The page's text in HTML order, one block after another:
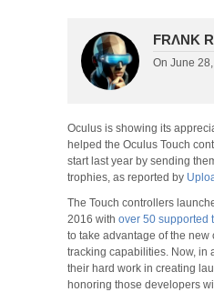
FRΛNK
On June
Oculus is showing its
helped the Oculus Touch
start last year by sending
trophies, as reported by
The Touch controllers
2016 with over 50 supported
to take advantage of the new
tracking capabilities. Now, in
their hard work in creating
honoring those developers